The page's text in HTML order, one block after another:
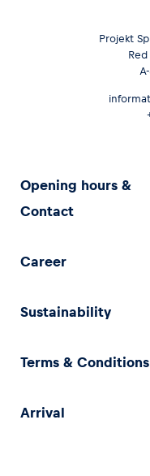
Projekt
Opening hours &
Contact
Career
Sustainability
Terms & Conditions
Arrival